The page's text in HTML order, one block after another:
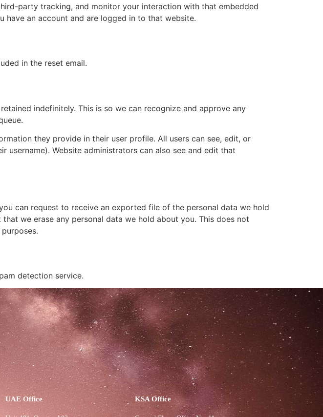
party tracking, and monitor your interaction with that embedded
an account and are logged in to that website.
in the reset email.
indefinitely. This is so we can recognize and approve any
they provide in their user profile. All users can see, edit, or
Website administrators can also see and edit that
can request to receive an exported file of the personal data we hold
we erase any personal data we hold about you. This does not
detection service.
UAE Office KSA Office